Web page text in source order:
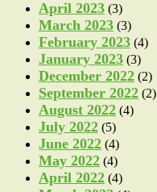
April 2023 (3)
March 2023 (3)
February 2023 (4)
January 2023 (3)
December 2022 (2)
September 2022 (2)
August 2022 (4)
July 2022 (5)
June 2022 (4)
May 2022 (4)
April 2022 (4)